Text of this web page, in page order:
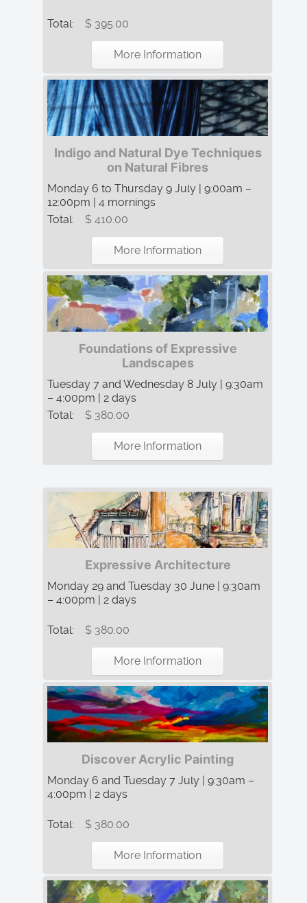
Total: $ 395.00
More Information
Indigo and Natural Dye Techniques
on Natural Fibres
Monday 6 to Thursday 9 July | 9:00am –
12:00pm | 4 mornings
Total:
$ 410.00
More Information
Foundations of Expressive
Landscapes
Tuesday 7 and Wednesday 8 July | 9:30am
– 4:00pm | 2 days
Total:
$ 380.00
More Information
Expressive Architecture
Monday 29 and Tuesday 30 June | 9:30am
– 4:00pm | 2 days
Total: $ 380.00
More Information
Discover Acrylic Painting
Monday 6 and Tuesday 7 July | 9:30am –
4:00pm | 2 days
Total: $ 380.00
More Information